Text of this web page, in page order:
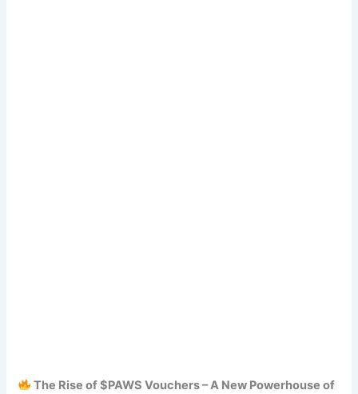
The Rise of $PAWS Vouchers – A New Powerhouse of